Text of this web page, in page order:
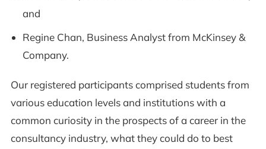
and
Regine Chan, Business Analyst from McKinsey &
Company.
Our registered participants comprised students from
various education levels and institutions with a
common curiosity in the prospects of a career in the
consultancy industry, what they could do to best